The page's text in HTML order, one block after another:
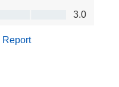
3.0
Report